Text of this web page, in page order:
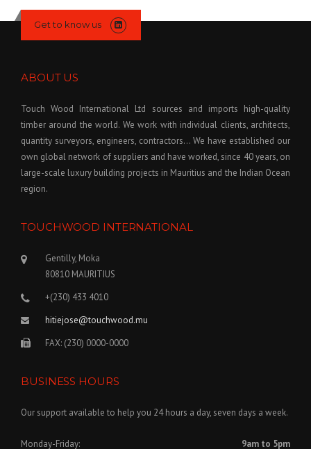
Get to know us
ABOUT US
Touch Wood International Ltd sources and imports high-quality
timber around the world. We work with individual clients, architects,
quantity surveyors, engineers, contractors… We have established our
own global network of suppliers and have worked, since 40 years, on
large-scale luxury building projects in Mauritius and the Indian Ocean
region.
TOUCHWOOD INTERNATIONAL
Gentilly, Moka
80810 MAURITIUS
+(230) 433 4010
hitiejose@touchwood.mu
FAX: (230) 0000-0000
BUSINESS HOURS
Our support available to help you 24 hours a day, seven days a week.
Monday-Friday: 9am to 5pm